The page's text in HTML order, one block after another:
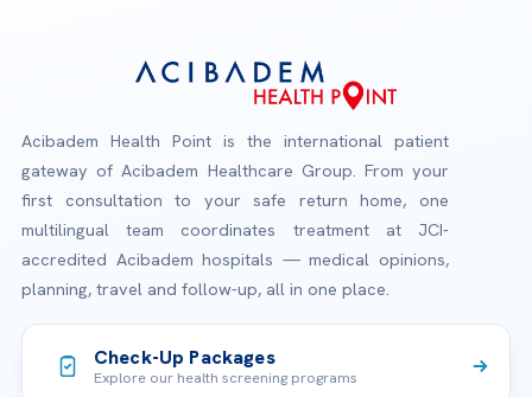
Acibadem Health Point is the international patient
gateway of Acibadem Healthcare Group. From your
first consultation to your safe return home, one
multilingual team coordinates treatment at JCI-
accredited Acibadem hospitals — medical opinions,
planning, travel and follow-up, all in one place.
Check-Up Packages
Explore our health screening programs